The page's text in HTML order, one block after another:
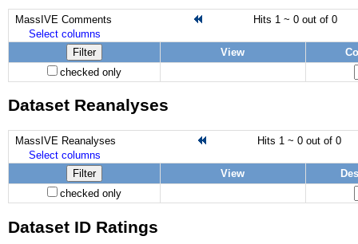
MassIVE Comments
Hits 1 ~ 0 out of 0
Select columns
Filter
View
checked only
Dataset Reanalyses
MassIVE Reanalyses
Hits 1 ~ 0 out of 0
Select columns
Filter
View
checked only
Dataset ID Ratings